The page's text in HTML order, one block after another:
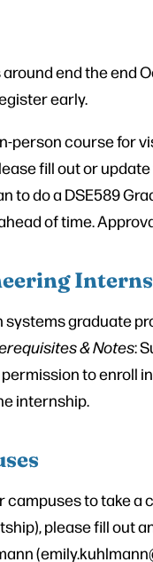
end the end
early.
person course for
fill out or
to do a DSE589
of time.
graduate
& Notes:
to enroll
internship.
to take
please fill out